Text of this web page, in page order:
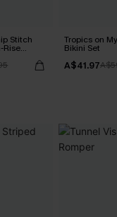
Stitch
Rise
Tropics on
Bikini Set
A$41.97